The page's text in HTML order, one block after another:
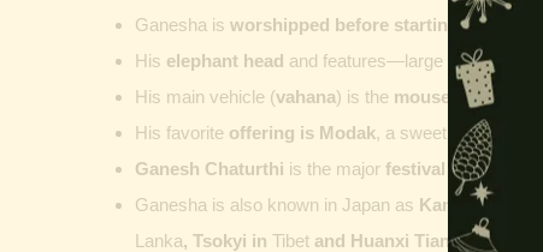
Ganesha is worshipped before starting new work
His elephant head and features—large ears, small
His main vehicle (vahana) is the mouse
,
His favorite offering is Modak, a sweet commonly
Ganesh Chaturthi is the major festival dedicated
Ganesha is also known in Japan as Kangiten or
Lanka, Tsokyi in Tibet and Huanxi Tian in China